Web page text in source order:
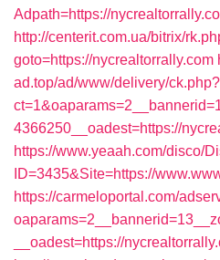
Adpath=https://
http://centerit.com.ua/bitrix/
goto=https://nycrealtorrally.com
ad.top/ad/www/delivery/ck.php?
4366250__oadest=https://
https://www.yeaah.com/disco/
ID=3435&Site=https://
https://carmeloportal.com/
__oadest=https://